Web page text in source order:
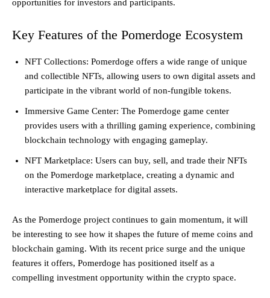
opportunities for investors and participants.
Key Features of the Pomerdoge Ecosystem
NFT Collections: Pomerdoge offers a wide range of unique
and collectible NFTs, allowing users to own digital assets and
participate in the vibrant world of non-fungible tokens.
Immersive Game Center: The Pomerdoge game center
provides users with a thrilling gaming experience, combining
blockchain technology with engaging gameplay.
NFT Marketplace: Users can buy, sell, and trade their NFTs
on the Pomerdoge marketplace, creating a dynamic and
interactive marketplace for digital assets.
As the Pomerdoge project continues to gain momentum, it will
be interesting to see how it shapes the future of meme coins and
blockchain gaming. With its recent price surge and the unique
features it offers, Pomerdoge has positioned itself as a
compelling investment opportunity within the crypto space.